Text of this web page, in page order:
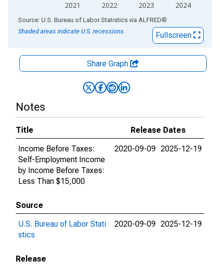
2021 2022 2023 2024
End of interactive chart.
Source: U.S. Bureau of Labor Statistics via ALFRED®
Shaded areas indicate U.S. recessions.
Fullscreen
Share Graph
Notes
Title
Release Dates
Income Before Taxes:
Self-Employment Income
by Income Before Taxes:
Less Than $15,000
2020-09-09 2025-12-19
Source
U.S. Bureau of Labor Stati
stics
2020-09-09 2025-12-19
Release